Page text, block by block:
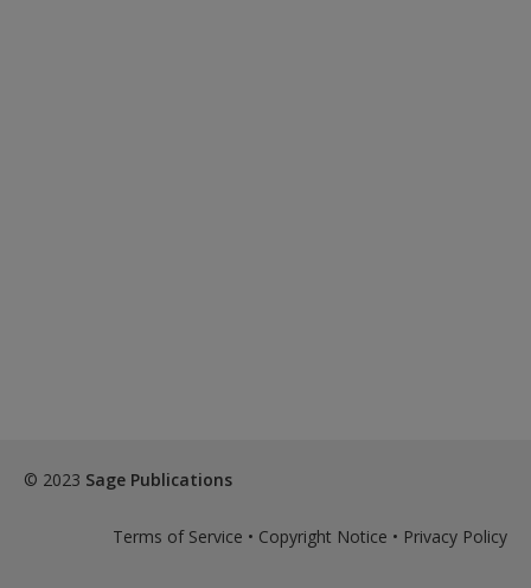
© 2023 Sage Publications
Terms of Service • Copyright Notice • Privacy Policy